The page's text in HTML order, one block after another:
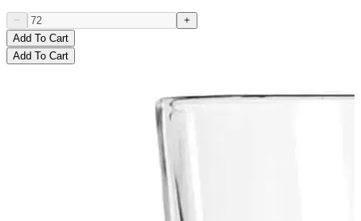
Add To Cart
Add To Cart